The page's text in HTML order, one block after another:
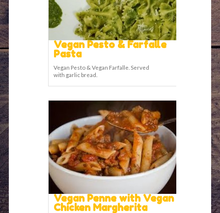
Vegan Pesto & Farfalle
Pasta
Vegan Pesto & Vegan Farfalle. Served
with garlic bread.
Vegan Penne with Vegan
Chicken Margherita